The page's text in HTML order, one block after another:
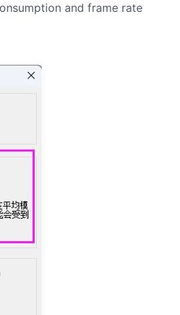
and frame rate